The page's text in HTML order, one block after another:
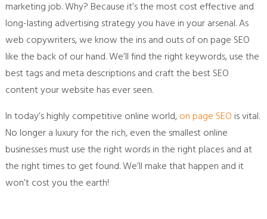
marketing job. Why? Because it’s the most cost effective and
long-lasting advertising strategy you have in your arsenal. As
web copywriters, we know the ins and outs of on page SEO
like the back of our hand. We’ll find the right keywords, use the
best tags and meta descriptions and craft the best SEO
content your website has ever seen.
In today’s highly competitive online world, on page SEO is vital.
No longer a luxury for the rich, even the smallest online
businesses must use the right words in the right places and at
the right times to get found. We’ll make that happen and it
won’t cost you the earth!